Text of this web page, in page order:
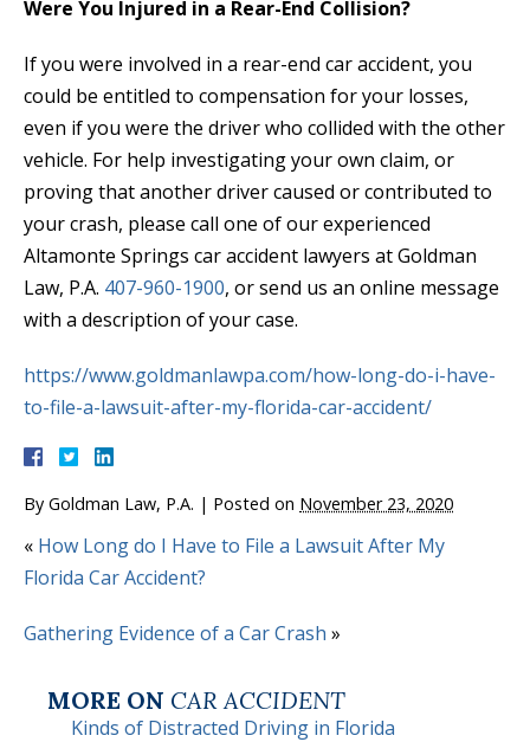
Were You Injured in a Rear-End Collision?
If you were involved in a rear-end car accident, you
could be entitled to compensation for your losses,
even if you were the driver who collided with the other
vehicle. For help investigating your own claim, or
proving that another driver caused or contributed to
your crash, please call one of our experienced
Altamonte Springs car accident lawyers at Goldman
Law, P.A. 407-960-1900, or send us an online message
with a description of your case.
https://www.goldmanlawpa.com/how-long-do-i-have-
to-file-a-lawsuit-after-my-florida-car-accident/
By Goldman Law, P.A. | Posted on November 23, 2020
« How Long do I Have to File a Lawsuit After My
Florida Car Accident?
Gathering Evidence of a Car Crash »
MORE ON CAR ACCIDENT
Kinds of Distracted Driving in Florida